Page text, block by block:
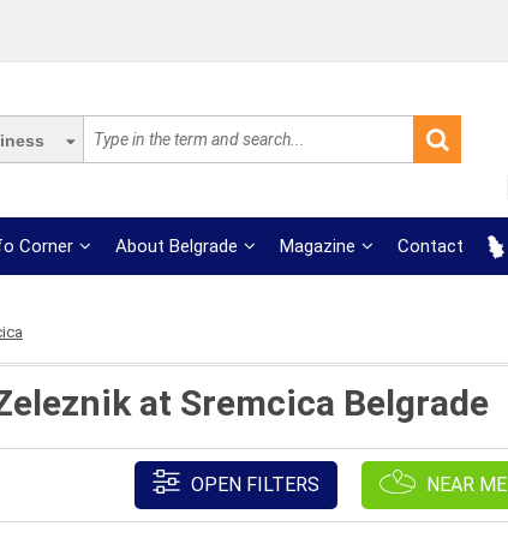
Corner About Belgrade Magazine Contact
at Sremcica Belgrade
OPEN FILTERS NEAR ME